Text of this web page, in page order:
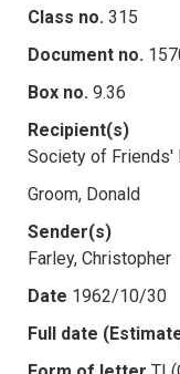
Class no. 315
Document no.
Box no. 9.36
Recipient(s)
Society of Friends'
Groom, Donald
Sender(s)
Farley, Christopher
Date 1962/10/30
Full date